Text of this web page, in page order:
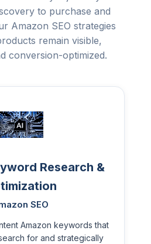
to purchase and
Amazon SEO strategies
remain visible,
conversion-optimized.
Research &
SEO
Amazon keywords that
for and strategically